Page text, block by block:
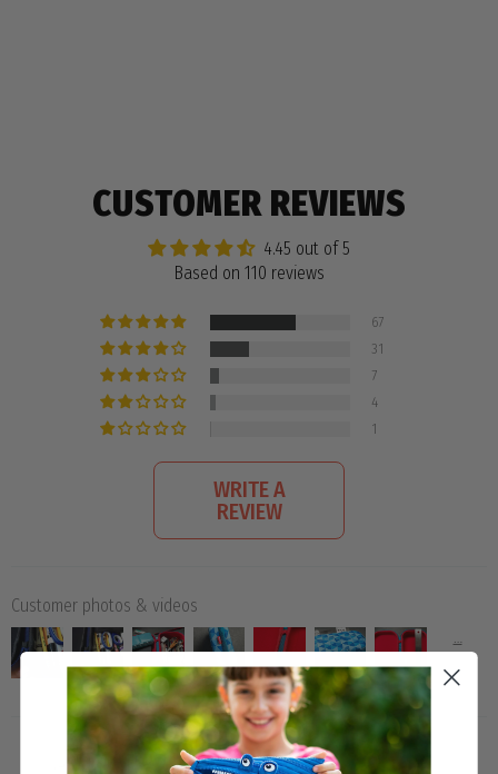
CUSTOMER REVIEWS
4.45 out of 5
Based on 110 reviews
67
31
7
4
1
WRITE A
REVIEW
Customer photos & videos